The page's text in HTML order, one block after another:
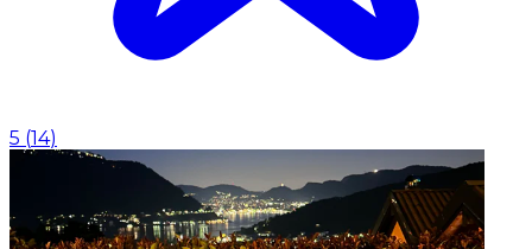
5 (14)